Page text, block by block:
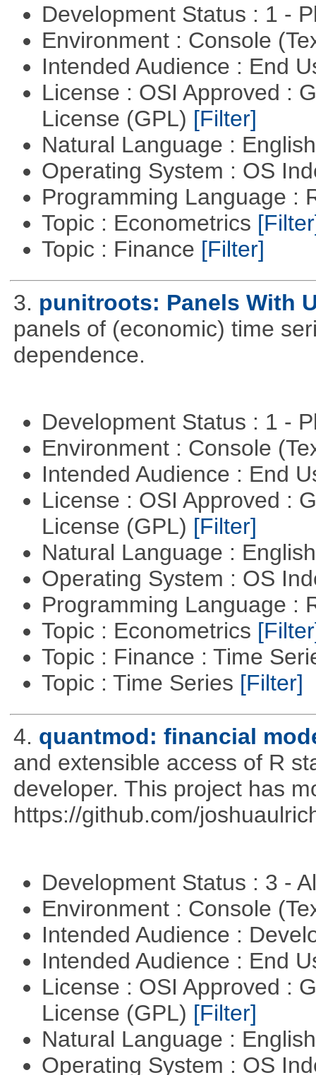
Development Status : 1 -
Environment : Console
Intended Audience : End
License : OSI Approved :
License (GPL) [Filter]
Natural Language :
Operating System : OS
Programming Language :
Topic : Econometrics
Topic : Finance [Filter]
3. punitroots: Panels With
panels of (economic) time
dependence.
Development Status : 1 -
Environment : Console
Intended Audience : End
License : OSI Approved :
License (GPL) [Filter]
Natural Language :
Operating System : OS
Programming Language :
Topic : Econometrics
Topic : Finance : Time
Topic : Time Series [Filter]
4. quantmod: financial
and extensible access of R
developer. This project has
https://github.com/
Development Status : 3 -
Environment : Console
Intended Audience :
Intended Audience : End
License : OSI Approved :
License (GPL) [Filter]
Natural Language :
Operating System : OS